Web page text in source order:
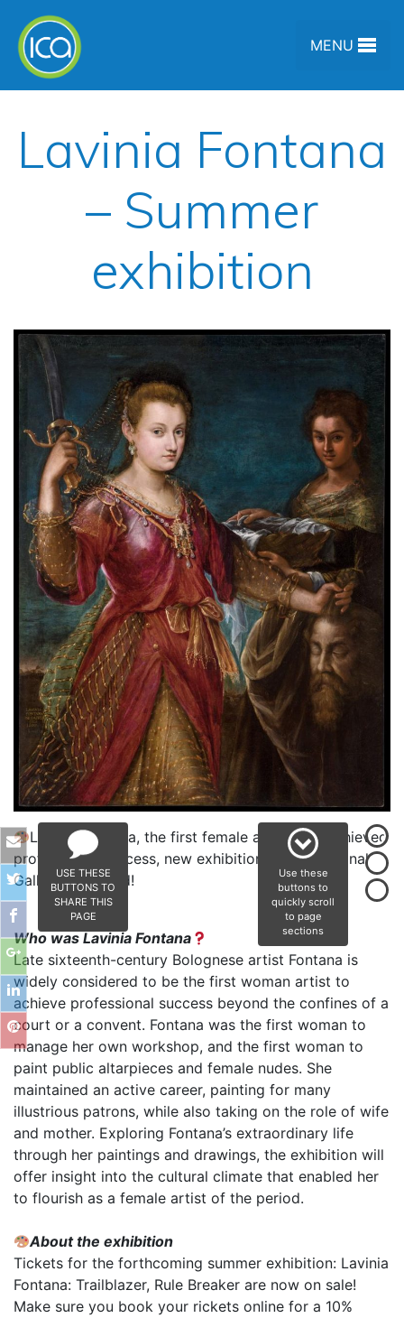
Skip to content
MENU
Use these
buttons to
quickly scroll
to page
sections
USE THESE
BUTTONS TO
SHARE THIS
PAGE
Lavinia Fontana
– Summer
exhibition
Lavinia Fontana, the first female artist who achieved
professional success, new exhibition at the National
Gallery of Ireland!
Who was Lavinia Fontana
Late sixteenth-century Bolognese artist Fontana is
widely considered to be the first woman artist to
achieve professional success beyond the confines of a
court or a convent. Fontana was the first woman to
manage her own workshop, and the first woman to
paint public altarpieces and female nudes. She
maintained an active career, painting for many
illustrious patrons, while also taking on the role of wife
and mother. Exploring Fontana’s extraordinary life
through her paintings and drawings, the exhibition will
offer insight into the cultural climate that enabled her
to flourish as a female artist of the period.
About the exhibition
Tickets for the forthcoming summer exhibition: Lavinia
Fontana: Trailblazer, Rule Breaker are now on sale!
Make sure you book your rickets online for a 10%